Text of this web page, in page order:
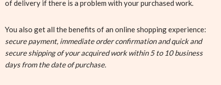
of delivery if there is a problem with your purchased work.
You also get all the benefits of an online shopping experience:
secure payment, immediate order confirmation and quick and
secure shipping of your acquired work within 5 to 10 business
days from the date of purchase.